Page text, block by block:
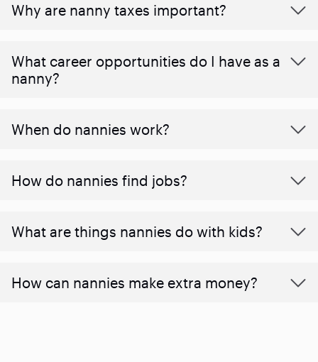
Why are nanny taxes important?
What career opportunities do I have as a
nanny?
When do nannies work?
How do nannies find jobs?
What are things nannies do with kids?
How can nannies make extra money?